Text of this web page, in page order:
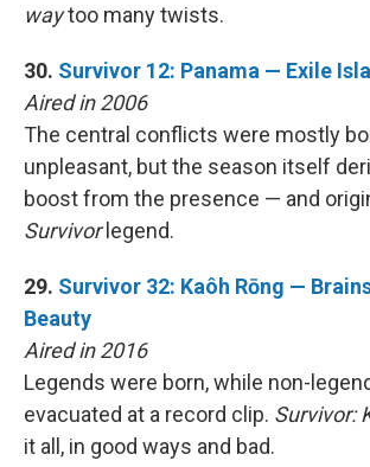
waytoo many twists.
30. Survivor 12: Panama — Exile
Aired in 2006
The central conflicts were mostly
unpleasant, but the season itself
boost from the presence — and
Survivorlegend.
29. Survivor 32: Kaôh Rōng —
Beauty
Aired in 2016
Legends were born, while non-
evacuated at a record clip. Survivor:
it all, in good ways and bad.